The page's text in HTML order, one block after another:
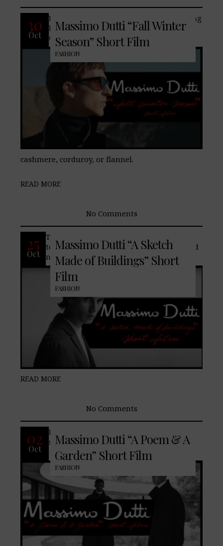
30
Oct
Massimo Dutti “Fall Winter
Season” Short Film
FASHION
Embrace the seasonal shift with enduring
leather jackets, tailored coats, and suits.
Cold-weather essential fabrics such as
cashmere, corduroy, or flannel.
READ MORE
No Comments
25
Oct
Massimo Dutti “A Sketch
Made of Buildings” Short
Film
FASHION
The spirit of the big city inspires the way
to approach every entry in your to-do and
nothing-to-do agendas.
READ MORE
No Comments
02
Oct
Massimo Dutti “A Poem & A
Garden” Short Film
FASHION
Introducing a new array of well-known
staples nuanced for the current season.